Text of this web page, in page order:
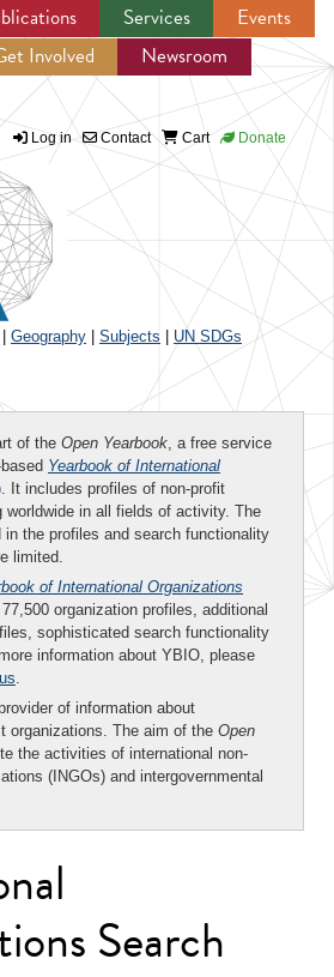
Jump to navigation
Services
Events
Involved
Newsroom
Log in Contact Cart Donate
Geography Subjects UN SDGs
of the Open Yearbook, a free service
Yearbook of International
. It includes profiles of non-profit
worldwide in all fields of activity. The
in the profiles and search functionality
limited.
of International Organizations
organization profiles, additional
sophisticated search functionality
information about YBIO, please
.
of information about
organizations. The aim of the Open
the activities of international non-
(INGOs) and intergovernmental
Search